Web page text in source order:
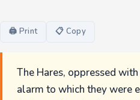
🖨 Print 📋 Copy
The Hares, oppressed
alarm to which they were